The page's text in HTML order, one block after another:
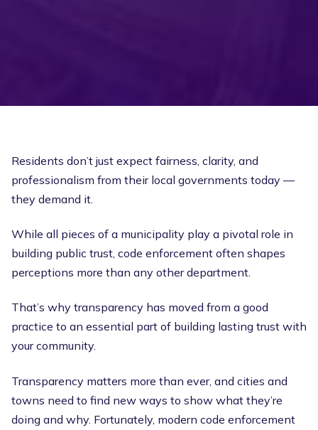
Residents don’t just expect fairness, clarity, and
professionalism from their local governments today —
they demand it.
While all pieces of a municipality play a pivotal role in
building public trust, code enforcement often shapes
perceptions more than any other department.
That’s why transparency has moved from a good
practice to an essential part of building lasting trust with
your community.
Transparency matters more than ever, and cities and
towns need to find new ways to show what they’re
doing and why. Fortunately, modern code enforcement